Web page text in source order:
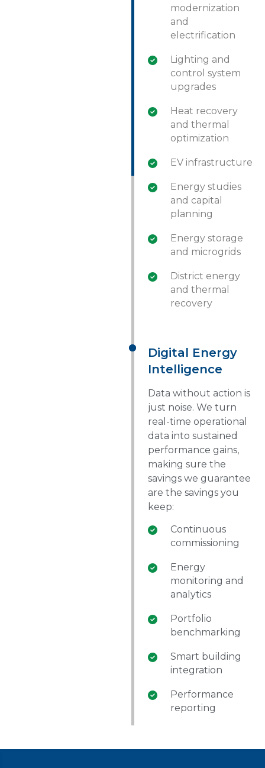
modernization
and
electrification
Lighting and
control system
upgrades
Heat recovery
and thermal
optimization
EV infrastructure
Energy studies
and capital
planning
Energy storage
and microgrids
District energy
and thermal
recovery
Digital Energy
Intelligence
Data without action is
just noise. We turn
real-time operational
data into sustained
performance gains,
making sure the
savings we guarantee
are the savings you
keep:
Continuous
commissioning
Energy
monitoring and
analytics
Portfolio
benchmarking
Smart building
integration
Performance
reporting